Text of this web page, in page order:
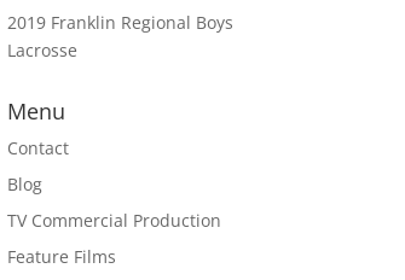
2019 Franklin Regional Boys
Lacrosse
Menu
Contact
Blog
TV Commercial Production
Feature Films